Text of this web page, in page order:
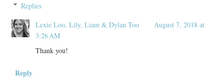
Replies
Lexie Loo, Lily, Liam & Dylan Too
August 7, 2018 at
3:26 AM
Thank you!
Reply